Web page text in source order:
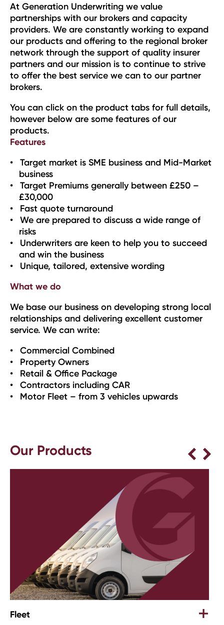
At Generation Underwriting we value
partnerships with our brokers and capacity
providers. We are constantly working to expand
our products and offering to the regional broker
network through the support of quality insurer
partners and our mission is to continue to strive
to offer the best service we can to our partner
brokers.
You can click on the product tabs for full details,
however below are some features of our
products.
Features
Target market is SME business and Mid-Market
business
Target Premiums generally between £250 –
£30,000
Fast quote turnaround
We are prepared to discuss a wide range of
risks
Underwriters are keen to help you to succeed
and win the business
Unique, tailored, extensive wording
What we do
We base our business on developing strong local
relationships and delivering excellent customer
service. We can write:
Commercial Combined
Property Owners
Retail & Office Package
Contractors including CAR
Motor Fleet – from 3 vehicles upwards
Our Products